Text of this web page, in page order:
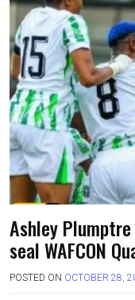
Ashley
seal WAFCON
POSTED ON OCTOBER 28,